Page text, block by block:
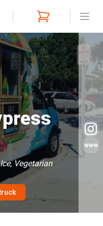
www
Vegetarian